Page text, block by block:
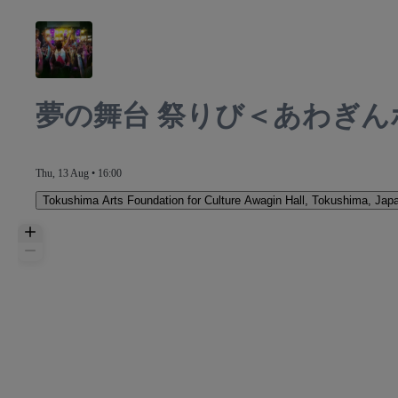
夢の舞台 祭りび＜あわぎ
Thu, 13 Aug • 16:00
Tokushima Arts Foundation for Culture Awagin Hall Tokushima,